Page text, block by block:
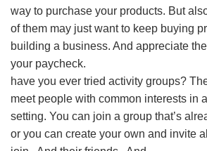
way to purchase your products. But
of them may just want to keep buying
building a business. And appreciate
your paycheck.
have you ever tried activity groups?
meet people with common interests in
setting. You can join a group that’s
or you can create your own and invite